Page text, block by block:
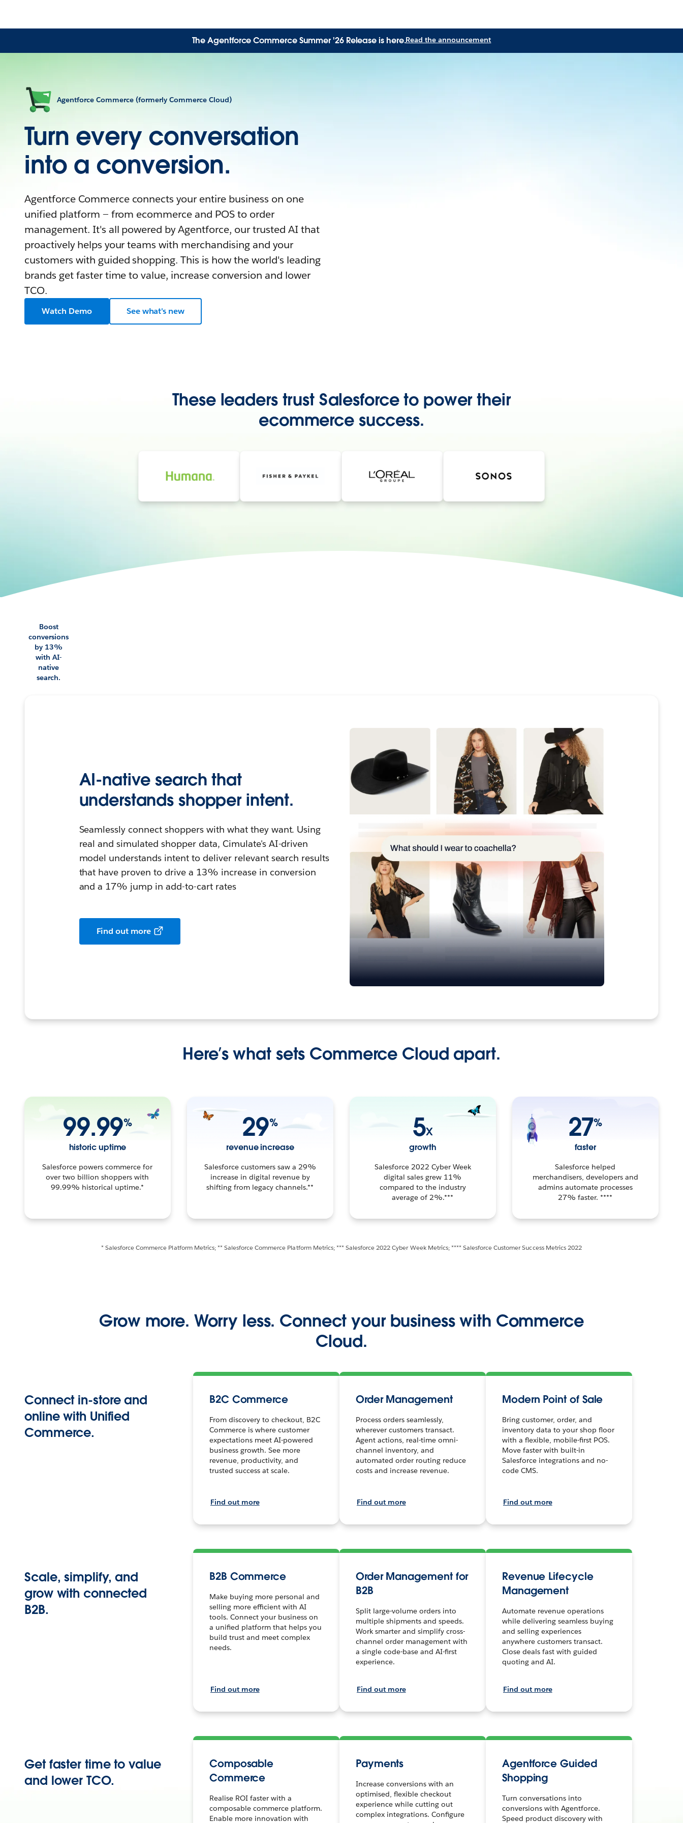
The Agentforce Commerce Summer '26 Release is here.Read the announcement
Agentforce Commerce (formerly Commerce Cloud)
Turn every conversation
into a conversion.
Agentforce Commerce connects your entire business on one
unified platform — from ecommerce and POS to order
management. It's all powered by Agentforce, our trusted AI that
proactively helps your teams with merchandising and your
customers with guided shopping. This is how the world's leading
brands get faster time to value, increase conversion and lower
TCO.
Watch Demo See what's new
These leaders trust Salesforce to power their
ecommerce success.
Boost
conversions
by 13%
with AI-
native
search.
AI-native search that
understands shopper intent.
Seamlessly connect shoppers with what they want. Using
real and simulated shopper data, Cimulate's AI-driven
model understands intent to deliver relevant search results
that have proven to drive a 13% increase in conversion
and a 17% jump in add-to-cart rates
Find out more
Here’s what sets Commerce Cloud apart.
99.99%
historic uptime
Salesforce powers commerce for
over two billion shoppers with
99.99% historical uptime.*
29%
revenue increase
Salesforce customers saw a 29%
increase in digital revenue by
shifting from legacy channels.**
5X
growth
Salesforce 2022 Cyber Week
digital sales grew 11%
compared to the industry
average of 2%.***
27%
faster
Salesforce helped
merchandisers, developers and
admins automate processes
27% faster. ****
* Salesforce Commerce Platform Metrics; ** Salesforce Commerce Platform Metrics; *** Salesforce 2022 Cyber Week Metrics; **** Salesforce Customer Success Metrics 2022
Grow more. Worry less. Connect your business with Commerce
Cloud.
Connect in-store and
online with Unified
Commerce.
B2C Commerce
From discovery to checkout, B2C
Commerce is where customer
expectations meet AI-powered
business growth. See more
revenue, productivity, and
trusted success at scale.
Find out more
Order Management
Process orders seamlessly,
wherever customers transact.
Agent actions, real-time omni-
channel inventory, and
automated order routing reduce
costs and increase revenue.
Find out more
Modern Point of Sale
Bring customer, order, and
inventory data to your shop floor
with a flexible, mobile-first POS.
Move faster with built-in
Salesforce integrations and no-
code CMS.
Find out more
Scale, simplify, and
grow with connected
B2B.
B2B Commerce
Make buying more personal and
selling more efficient with AI
tools. Connect your business on
a unified platform that helps you
build trust and meet complex
needs.
Find out more
Order Management for
B2B
Split large-volume orders into
multiple shipments and speeds.
Work smarter and simplify cross-
channel order management with
a single code-base and AI-first
experience.
Find out more
Revenue Lifecycle
Management
Automate revenue operations
while delivering seamless buying
and selling experiences
anywhere customers transact.
Close deals fast with guided
quoting and AI.
Find out more
Get faster time to value
and lower TCO.
Composable
Commerce
Realise ROI faster with a
composable commerce platform.
Enable more innovation with
Payments
Increase conversions with an
optimised, flexible checkout
experience while cutting out
complex integrations. Configure
Agentforce Guided
Shopping
Turn conversations into
conversions with Agentforce.
Speed product discovery with